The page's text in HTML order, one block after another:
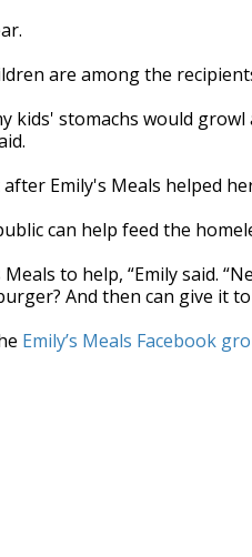
are among the
kids' stomachs would
Emily's Meals helped
can help feed the
to help, “Emily said.
And then can give it
Emily’s Meals Facebook